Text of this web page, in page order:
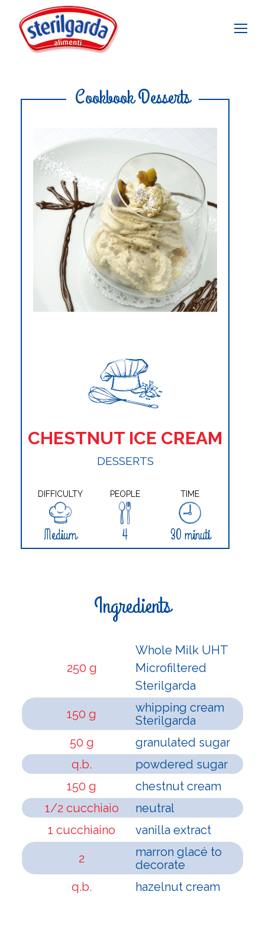
Cookbook Desserts
CHESTNUT ICE CREAM
DESSERTS
DIFFICULTY PEOPLE TIME
Medium 4 30 minuti
Ingredients
250 g
Whole Milk UHT
Microfiltered
Sterilgarda
150 g
whipping cream
Sterilgarda
50 g
granulated sugar
q.b.
powdered sugar
150 g
chestnut cream
1/2 cucchiaio
neutral
1 cucchiaino
vanilla extract
2
marron glacé to
decorate
q.b.
hazelnut cream